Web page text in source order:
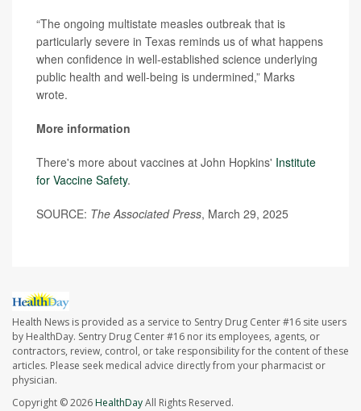
“The ongoing multistate measles outbreak that is
particularly severe in Texas reminds us of what happens
when confidence in well-established science underlying
public health and well-being is undermined,” Marks
wrote.
More information
There's more about vaccines at John Hopkins' Institute
for Vaccine Safety.
SOURCE: The Associated Press, March 29, 2025
Health News is provided as a service to Sentry Drug Center #16 site users
by HealthDay. Sentry Drug Center #16 nor its employees, agents, or
contractors, review, control, or take responsibility for the content of these
articles. Please seek medical advice directly from your pharmacist or
physician.
Copyright © 2026HealthDayAll Rights Reserved.